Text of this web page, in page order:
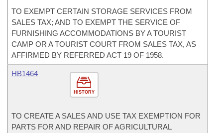
TO EXEMPT CERTAIN STORAGE SERVICES FROM
SALES TAX; AND TO EXEMPT THE SERVICE OF
FURNISHING ACCOMMODATIONS BY A TOURIST
CAMP OR A TOURIST COURT FROM SALES TAX, AS
AFFIRMED BY REFERRED ACT 19 OF 1958.
HISTORY
HB1464
TO CREATE A SALES AND USE TAX EXEMPTION FOR
PARTS FOR AND REPAIR OF AGRICULTURAL